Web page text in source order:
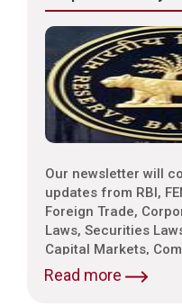
Our newsletter will
updates from RBI,
Foreign Trade,
Laws, Securities
Capital Markets,
Laws, Trade &
and Customs,
Read more